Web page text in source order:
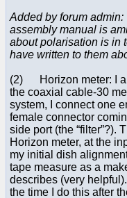
Added by forum
assembly manual is
about polarisation is in
have written to them
(2) Horizon meter: I
the coaxial cable-30
system, I connect one
female connector
side port (the “filter”?).
Horizon meter, at the
my initial dish
tape measure as a
describes (very
the time I do this after